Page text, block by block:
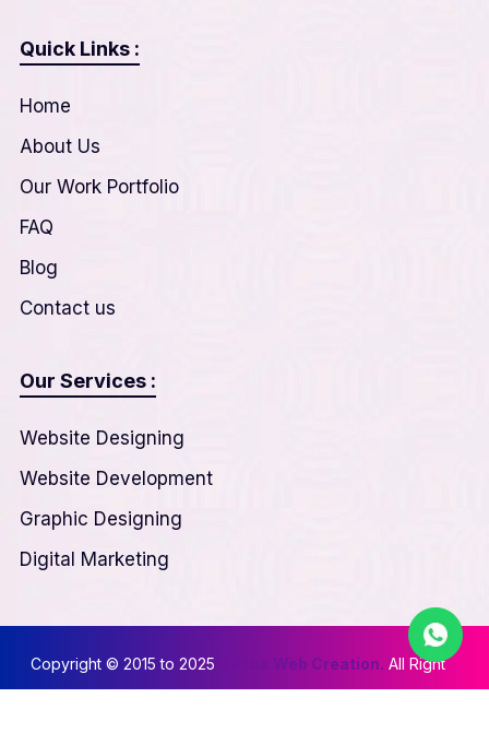
Quick Links :
Home
About Us
Our Work Portfolio
FAQ
Blog
Contact us
Our Services :
Website Designing
Website Development
Graphic Designing
Digital Marketing
Copyright © 2015 to 2025 Nexus Web Creation. All Right